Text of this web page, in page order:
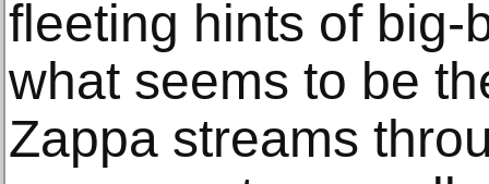
fleeting hints of big-
what seems to be
Zappa streams